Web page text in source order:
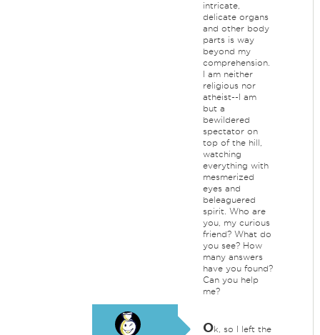
intricate,
delicate organs
and other body
parts is way
beyond my
comprehension.
I am neither
religious nor
atheist--I am
but a
bewildered
spectator on
top of the hill,
watching
everything with
mesmerized
eyes and
beleaguered
spirit. Who are
you, my curious
friend? What do
you see? How
many answers
have you found?
Can you help
me?
Ok, so I left the